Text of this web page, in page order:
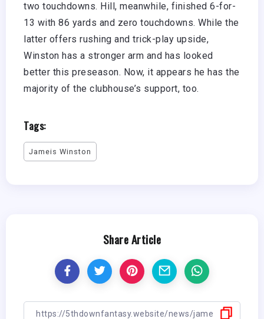
two touchdowns. Hill, meanwhile, finished 6-for-
13 with 86 yards and zero touchdowns. While the
latter offers rushing and trick-play upside,
Winston has a stronger arm and has looked
better this preseason. Now, it appears he has the
majority of the clubhouse’s support, too.
Tags:
Jameis Winston
Share Article